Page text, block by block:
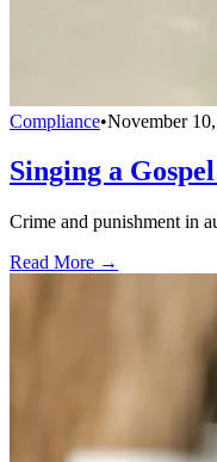
Compliance•November
Singing a
Crime and punishment in
Read More →